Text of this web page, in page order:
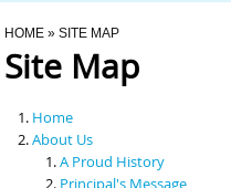
You Are Here
HOME » SITE MAP
Site Map
Home
About Us
A Proud History
Principal's Message